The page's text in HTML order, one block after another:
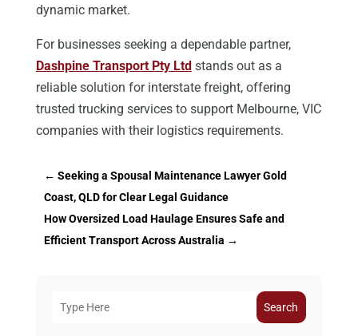
dynamic market.
For businesses seeking a dependable partner,
Dashpine Transport Pty Ltd stands out as a
reliable solution for interstate freight, offering
trusted trucking services to support Melbourne, VIC
companies with their logistics requirements.
← Seeking a Spousal Maintenance Lawyer Gold
Coast, QLD for Clear Legal Guidance
How Oversized Load Haulage Ensures Safe and
Efficient Transport Across Australia →
Search